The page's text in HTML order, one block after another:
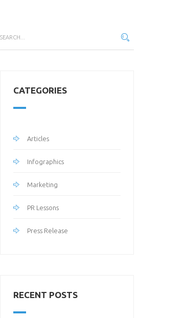
CATEGORIES
Articles
Infographics
Marketing
PR Lessons
Press Release
RECENT POSTS